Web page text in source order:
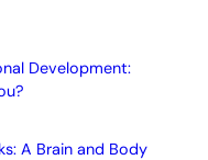
Development:
A Brain and Body